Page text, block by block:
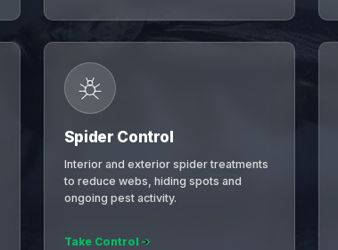
Spider Control
Interior and exterior spider treatments
to reduce webs, hiding spots and
ongoing pest activity.
Take Control